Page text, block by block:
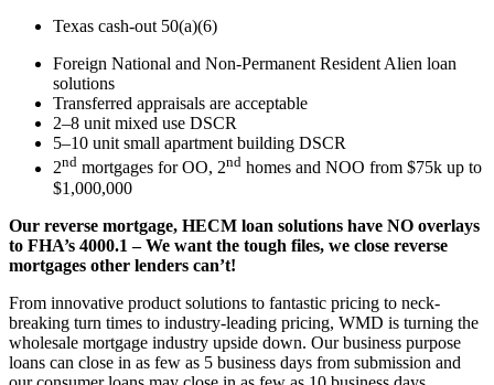
Texas cash-out 50(a)(6)
Foreign National and Non-Permanent Resident Alien loan
solutions
Transferred appraisals are acceptable
2–8 unit mixed use DSCR
5–10 unit small apartment building DSCR
2nd mortgages for OO, 2nd homes and NOO from $75k up to
$1,000,000
Our reverse mortgage, HECM loan solutions have NO overlays
to FHA’s 4000.1 – We want the tough files, we close reverse
mortgages other lenders can’t!
From innovative product solutions to fantastic pricing to neck-
breaking turn times to industry-leading pricing, WMD is turning the
wholesale mortgage industry upside down. Our business purpose
loans can close in as few as 5 business days from submission and